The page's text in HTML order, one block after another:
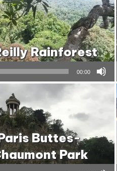
Rainforest
00:00
Buttes-
Park